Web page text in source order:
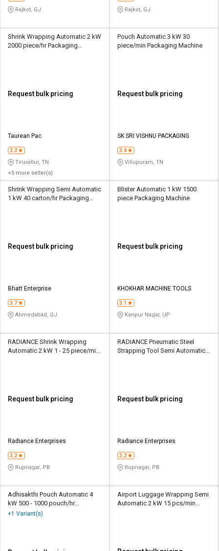
Rajkot, GJ Rajkot, GJ
Shrink Wrapping Automatic 2 kW
2000 piece/hr Packaging
Request bulk pricing
Taurean Pac
3.2
Tiruvallur, TN
+5 more seller(s)
Pouch Automatic 3 kW 30
piece/min Packaging Machine
Request bulk pricing
SK SRI VISHNU PACKAGING
3.4
Villupuram, TN
Shrink Wrapping Semi Automatic
1 kW 40 carton/hr Packaging
Request bulk pricing
Bhatt Enterprise
3.7
Ahmedabad, GJ
Blister Automatic 1 kW 1500
piece Packaging Machine
Request bulk pricing
KHOKHAR MACHINE TOOLS
3.1
Kanpur Nagar, UP
RADIANCE Shrink Wrapping
Automatic 2 kW 1 - 25 piece/min
Request bulk pricing
Radiance Enterprises
3.2
Rupnagar, PB
RADIANCE Pneumatic Steel
Strapping Tool Semi Automatic
Request bulk pricing
Radiance Enterprises
3.2
Rupnagar, PB
Adhisakthi Pouch Automatic 4
kW 500 - 1000 pouch/hr
Packaging Machine
+1 Variant(s)
Airport Luggage Wrapping Semi
Automatic 2 kW 15 pcs/min